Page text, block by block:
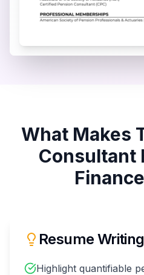
What Makes
Consultant
Finance
Resume
Highlight quantifiable